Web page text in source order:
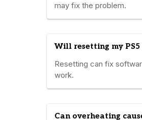
may fix the problem.
Will resetting my PS5
Resetting can fix
work.
Can overheating